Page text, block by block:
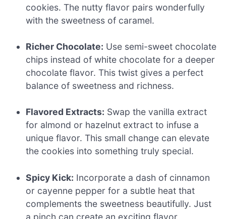
cookies. The nutty flavor pairs wonderfully
with the sweetness of caramel.
Richer Chocolate: Use semi-sweet chocolate
chips instead of white chocolate for a deeper
chocolate flavor. This twist gives a perfect
balance of sweetness and richness.
Flavored Extracts: Swap the vanilla extract
for almond or hazelnut extract to infuse a
unique flavor. This small change can elevate
the cookies into something truly special.
Spicy Kick: Incorporate a dash of cinnamon
or cayenne pepper for a subtle heat that
complements the sweetness beautifully. Just
a pinch can create an exciting flavor